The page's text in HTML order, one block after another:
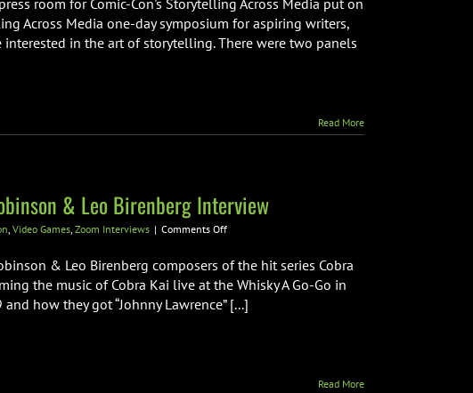
Storytelling
Across
Media
room for Comic-Con's Storytelling Across Media put on
Across Media one-day symposium for aspiring writers,
in the art of storytelling. There were two panels
Read More
& Leo Birenberg Interview
, Video Games, Zoom Interviews | Comments Offon
Kai
Zach
Robinson
& Leo Birenberg composers of the hit series Cobra
the music of Cobra Kai live at the Whisky A Go-Go in
how they got “Johnny Lawrence” [...]
Read More